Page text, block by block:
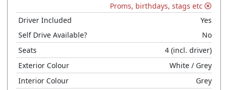
Proms, birthdays, stags etc
Driver Included
Yes
Self Drive Available?
No
Seats
4 (incl. driver)
Exterior Colour
White / Grey
Interior Colour
Grey